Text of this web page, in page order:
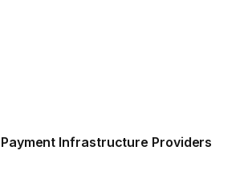
Payment Infrastructure Providers